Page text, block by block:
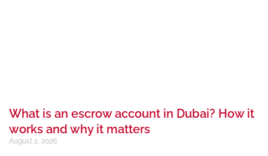
What is an escrow account in Dubai? How it
works and why it matters
August 2, 2026